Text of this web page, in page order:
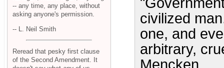
civilized
one, and
arbitrary,
Mencken
-- any time, any place, without
asking anyone's permission.
-- L. Neil Smith
Reread that pesky first clause
of the Second Amendment. It